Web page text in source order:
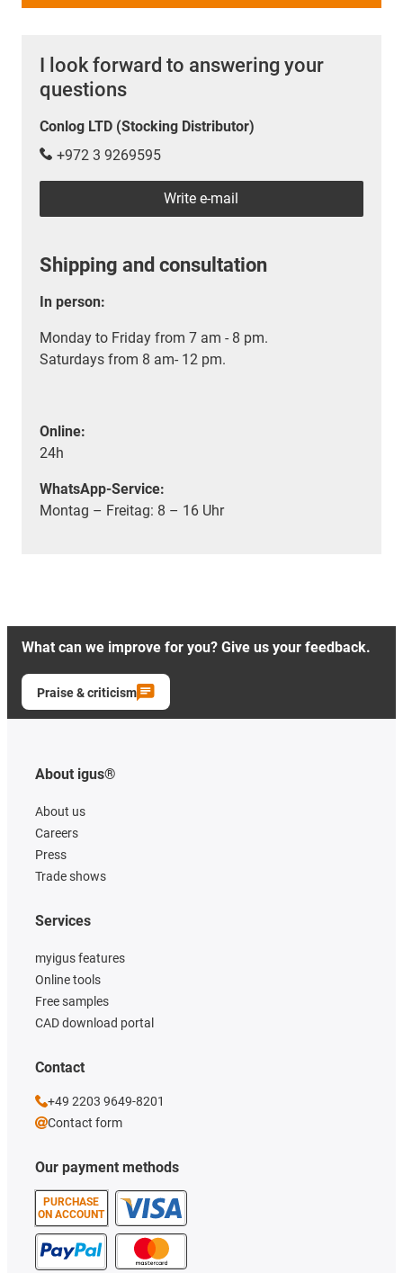
I look forward to answering your
questions
Conlog LTD (Stocking Distributor)
+972 3 9269595
Write e-mail
Shipping and consultation
In person:
Monday to Friday from 7 am - 8 pm.
Saturdays from 8 am- 12 pm.
Online:
24h
WhatsApp-Service:
Montag – Freitag: 8 – 16 Uhr
What can we improve for you? Give us your feedback.
Praise & criticism
About igus®
About us
Careers
Press
Trade shows
Our payment methods
PURCHASE
ON ACCOUNT
Services
myigus features
Online tools
Free samples
CAD download portal
Contact
+49 2203 9649-8201
Contact form